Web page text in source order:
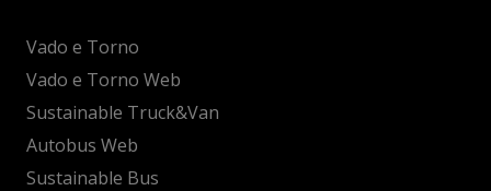
Vado e Torno
Vado e Torno Web
Sustainable Truck&Van
Autobus Web
Sustainable Bus